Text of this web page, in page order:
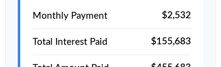
Monthly Payment $2,532
Total Interest Paid $155,683